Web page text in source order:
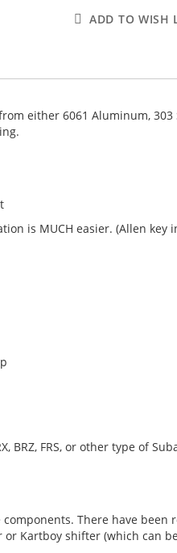
ADD TO WISH
either 6061 Aluminum,
is MUCH easier. (Allen key
BRZ, FRS, or other type of
There have
Kartboy shifter (which can